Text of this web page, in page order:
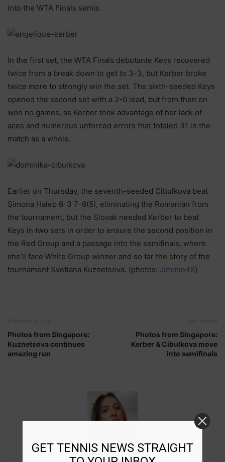
into the WTA Finals semis.
In the first set, the WTA Finals debutante Keys recovered
twice from a break down to get to 3-3, but Kerber broke
twice more to strongly win the set. The sixth-seeded Keys
opened the second set with a 2-0 lead, but from then on
won no games, as Kerber took advantage of her lack of
aces and numerous unforced errors that totaled 31 in the
match as a whole.
Earlier on Thursday, the seventh-seeded Cibulkova beat
Simona Halep 6-3 7-6(5), eliminating the Romanian from
the tournament, but the Slovak needed Kerber to beat
Keys in two sets in order to ensure the second position in
the Red Group and a passage into the semifinals, where
she’ll face White Group winner and so far the story of the
tournament Svetlana Kuznetsova. (photos: Jimmie48)
Photos from Singapore:
Kuznetsova continues
amazing run
Photos from Singapore:
Kerber & Cibulkova move
into semifinals
Marija Zivlak
GET TENNIS NEWS STRAIGHT